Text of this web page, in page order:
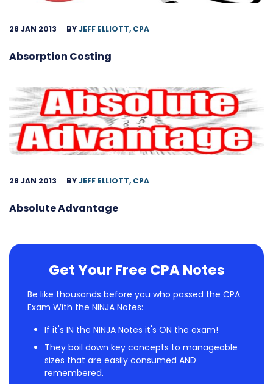
28 JAN 2013 BYJEFF ELLIOTT, CPA
Absorption Costing
28 JAN 2013 BYJEFF ELLIOTT, CPA
Absolute Advantage
Get Your Free CPA Notes
Be like thousands before you who passed the CPA
Exam With the NINJA Notes:
If it's IN the NINJA Notes it's ON the exam!
They boil down key concepts to manageable
sizes that are easily consumed AND
remembered.